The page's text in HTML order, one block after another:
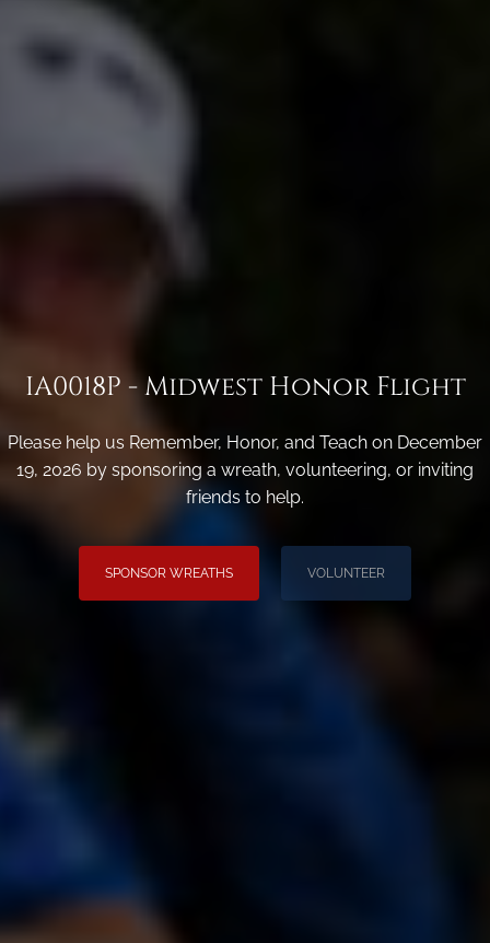
IA0018P - Midwest Honor Flight
Please help us Remember, Honor, and Teach on December
19, 2026 by sponsoring a wreath, volunteering, or inviting
friends to help.
SPONSOR WREATHS VOLUNTEER